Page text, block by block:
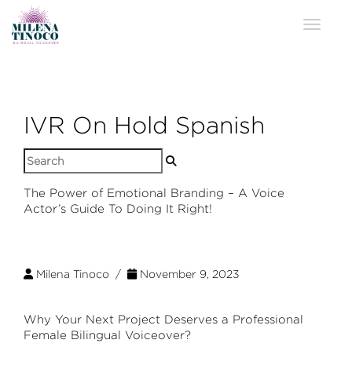
Toggle
IVR On Hold Spanish
Search
The Power of Emotional Branding – A Voice
Actor’s Guide To Doing It Right!
Milena Tinoco / November 9, 2023
Why Your Next Project Deserves a Professional
Female Bilingual Voiceover?